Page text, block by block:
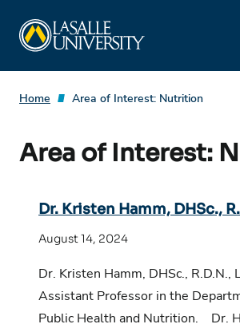
content
Home Area of Interest: Nutrition
Area of Interest:
Dr. Kristen Hamm, DHSc.,
August 14, 2024
Dr. Kristen Hamm, DHSc., R.D.N.,
Assistant Professor in the
Public Health and Nutrition. Dr.